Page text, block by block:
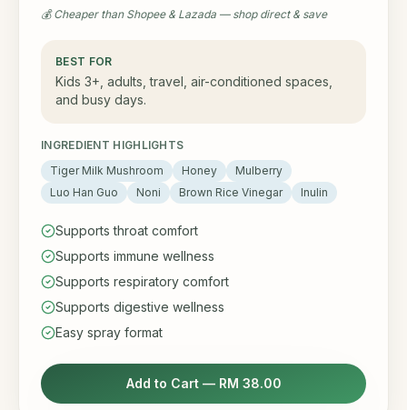
💰 Cheaper than Shopee & Lazada — shop direct & save
BEST FOR
Kids 3+, adults, travel, air-conditioned spaces,
and busy days.
INGREDIENT HIGHLIGHTS
Tiger Milk Mushroom
Honey
Mulberry
Luo Han Guo
Noni Brown Rice Vinegar Inulin
Supports throat comfort
Supports immune wellness
Supports respiratory comfort
Supports digestive wellness
Easy spray format
Add to Cart — RM 38.00